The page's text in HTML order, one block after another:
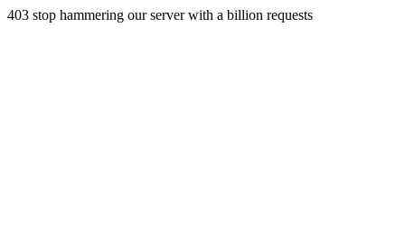
403 stop hammering our server with a billion requests